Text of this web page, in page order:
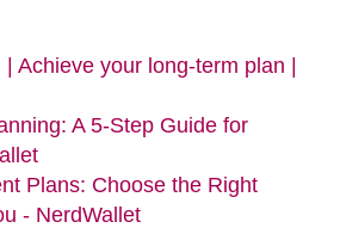
Achieve your long-term plan |
A 5-Step Guide for
Plans: Choose the Right
- NerdWallet